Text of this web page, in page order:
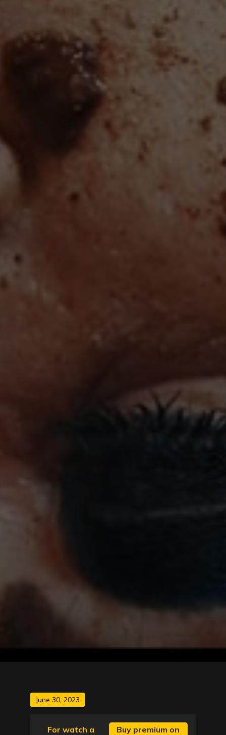
Posted
June 30, 2023
For watch a
Buy premium on